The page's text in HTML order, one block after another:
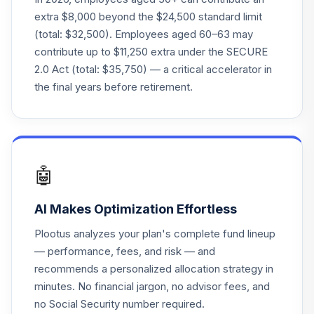
Fund
VLXVX
24.
Victory Sycamore
Small Company
Opp I
0.0%
26.
Vanguard Instl
Instl
VTHRX
0.0%
27.
Vanguard Instl
Trgt Retire 2045
0.0%
extra $8,000 beyond the $24,500 standard limit
(total: $32,500). Employees aged 60–63 may
contribute up to $11,250 extra under the SECURE
2.0 Act (total: $35,750) — a critical accelerator in
the final years before retirement.
🤖
AI Makes Optimization Effortless
Plootus analyzes your plan's complete fund lineup
— performance, fees, and risk — and
recommends a personalized allocation strategy in
minutes. No financial jargon, no advisor fees, and
no Social Security number required.